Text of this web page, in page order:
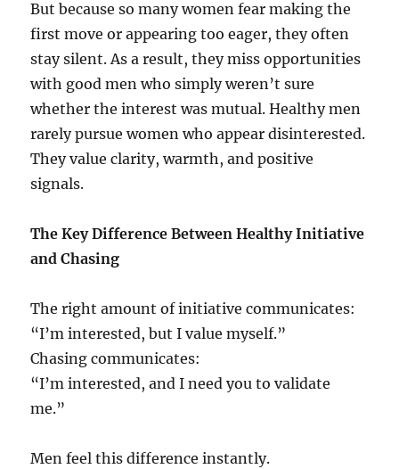
But because so many women fear making the
first move or appearing too eager, they often
stay silent. As a result, they miss opportunities
with good men who simply weren’t sure
whether the interest was mutual. Healthy men
rarely pursue women who appear disinterested.
They value clarity, warmth, and positive
signals.
The Key Difference Between Healthy Initiative
and Chasing
The right amount of initiative communicates:
“I’m interested, but I value myself.”
Chasing communicates:
“I’m interested, and I need you to validate
me.”
Men feel this difference instantly.